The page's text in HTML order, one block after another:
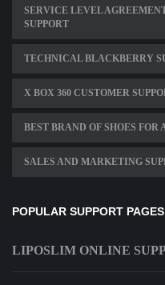
SERVICE LEVEL
SUPPORT
TECHNICAL BLACKBERRY
X BOX 360 CUSTOMER
BEST BRAND OF SHOES FOR
SALES AND MARKETING
POPULAR SUPPORT PAGES
LIPOSLIM ONLINE